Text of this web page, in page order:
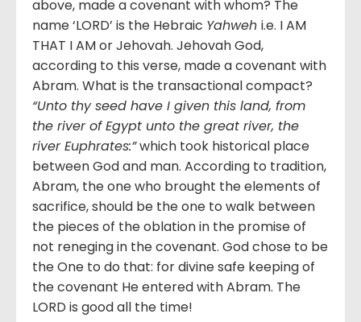
above, made a covenant with whom? The
name ‘LORD’ is the Hebraic Yahweh i.e. I AM
THAT I AM or Jehovah. Jehovah God,
according to this verse, made a covenant with
Abram. What is the transactional compact?
“Unto thy seed have I given this land, from
the river of Egypt unto the great river, the
river Euphrates:”which took historical place
between God and man. According to tradition,
Abram, the one who brought the elements of
sacrifice, should be the one to walk between
the pieces of the oblation in the promise of
not reneging in the covenant. God chose to be
the One to do that: for divine safe keeping of
the covenant He entered with Abram. The
LORD is good all the time!